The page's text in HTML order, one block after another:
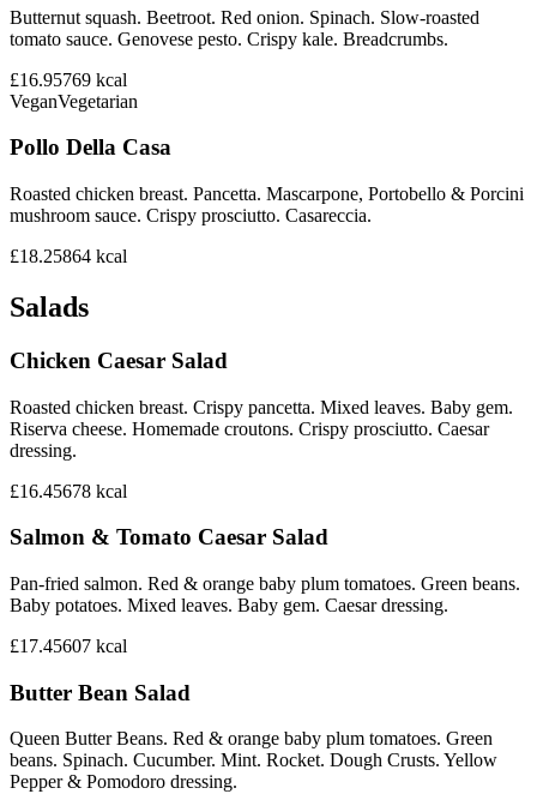
Butternut squash. Beetroot. Red onion. Spinach. Slow-roasted
tomato sauce. Genovese pesto. Crispy kale. Breadcrumbs.
£16.95769 kcal
VeganVegetarian
Pollo Della Casa
Roasted chicken breast. Pancetta. Mascarpone, Portobello & Porcini
mushroom sauce. Crispy prosciutto. Casareccia.
£18.25864 kcal
Salads
Chicken Caesar Salad
Roasted chicken breast. Crispy pancetta. Mixed leaves. Baby gem.
Riserva cheese. Homemade croutons. Crispy prosciutto. Caesar
dressing.
£16.45678 kcal
Salmon & Tomato Caesar Salad
Pan-fried salmon. Red & orange baby plum tomatoes. Green beans.
Baby potatoes. Mixed leaves. Baby gem. Caesar dressing.
£17.45607 kcal
Butter Bean Salad
Queen Butter Beans. Red & orange baby plum tomatoes. Green
beans. Spinach. Cucumber. Mint. Rocket. Dough Crusts. Yellow
Pepper & Pomodoro dressing.